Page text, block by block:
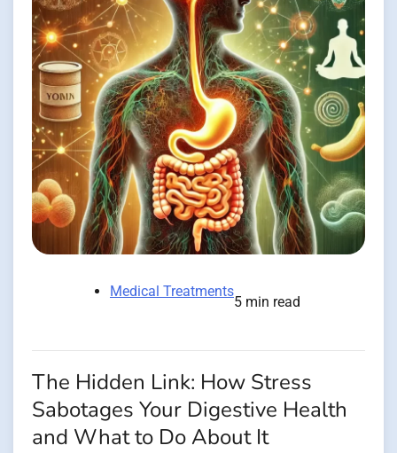
Medical Treatments
5 min read
The Hidden Link: How Stress
Sabotages Your Digestive Health
and What to Do About It